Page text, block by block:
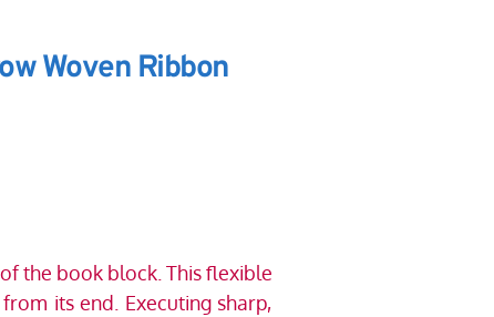
Woven Ribbon
the book block. This flexible
its end. Executing sharp,